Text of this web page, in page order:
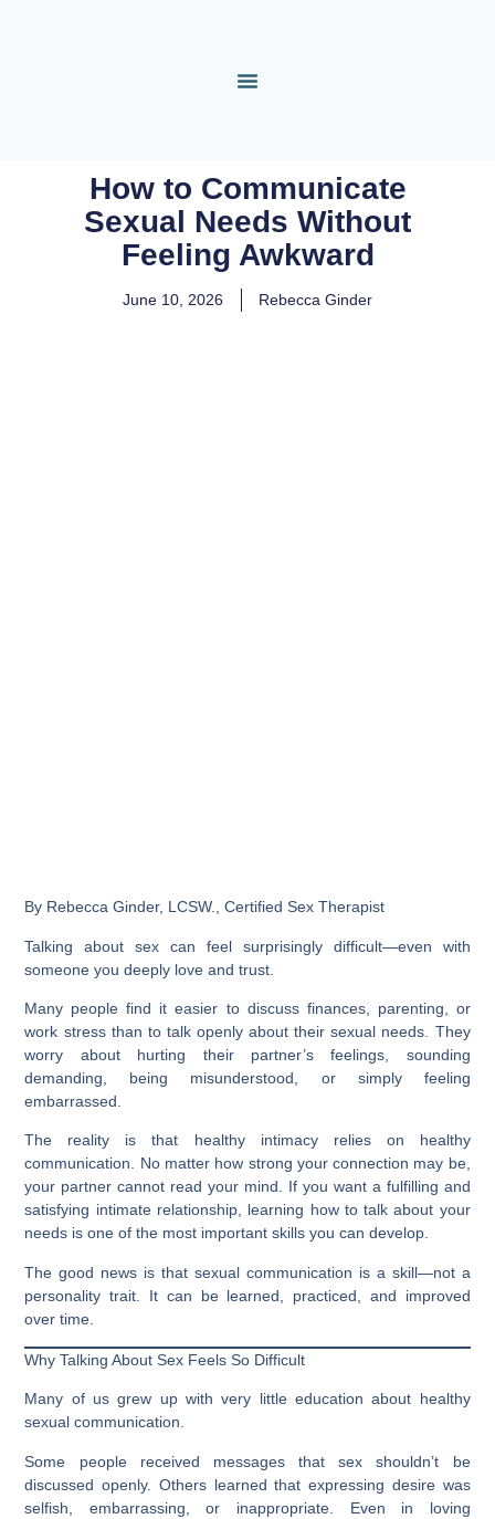
How to Communicate
Sexual Needs Without
Feeling Awkward
June 10, 2026 Rebecca Ginder
By Rebecca Ginder, LCSW., Certified Sex Therapist
Talking about sex can feel surprisingly difficult—even with
someone you deeply love and trust.
Many people find it easier to discuss finances, parenting, or
work stress than to talk openly about their sexual needs. They
worry about hurting their partner’s feelings, sounding
demanding, being misunderstood, or simply feeling
embarrassed.
The reality is that healthy intimacy relies on healthy
communication. No matter how strong your connection may be,
your partner cannot read your mind. If you want a fulfilling and
satisfying intimate relationship, learning how to talk about your
needs is one of the most important skills you can develop.
The good news is that sexual communication is a skill—not a
personality trait. It can be learned, practiced, and improved
over time.
Why Talking About Sex Feels So Difficult
Many of us grew up with very little education about healthy
sexual communication.
Some people received messages that sex shouldn’t be
discussed openly. Others learned that expressing desire was
selfish, embarrassing, or inappropriate. Even in loving